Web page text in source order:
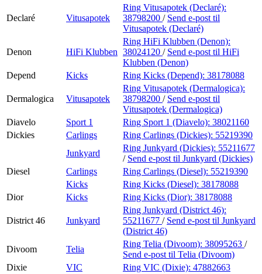
Declaré Vitusapotek
Ring Vitusapotek (Declaré):
38798200 / Send e-post til
Vitusapotek (Declaré)
Denon HiFi Klubben
Ring HiFi Klubben (Denon):
38024120 / Send e-post til HiFi
Klubben (Denon)
Depend
Kicks Ring Kicks (Depend): 38178088
Dermalogica Vitusapotek
Ring Vitusapotek (Dermalogica):
38798200 / Send e-post til
Vitusapotek (Dermalogica)
Diavelo
Sport 1 Ring Sport 1 (Diavelo): 38021160
Dickies
Carlings Ring Carlings (Dickies): 55219390
Junkyard
Ring Junkyard (Dickies): 55211677
/ Send e-post til Junkyard (Dickies)
Diesel
Carlings Ring Carlings (Diesel): 55219390
Kicks
Ring Kicks (Diesel): 38178088
Dior
Kicks Ring Kicks (Dior): 38178088
District 46 Junkyard
Ring Junkyard (District 46):
55211677 / Send e-post til Junkyard
(District 46)
Divoom
Telia
Ring Telia (Divoom): 38095263 /
Send e-post til Telia (Divoom)
Dixie
VIC Ring VIC (Dixie): 47882663